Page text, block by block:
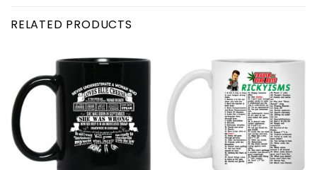
RELATED PRODUCTS